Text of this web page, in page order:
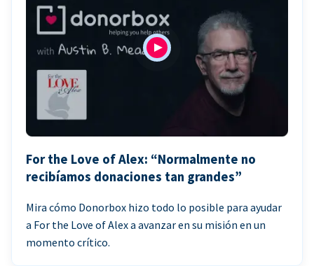
For the Love of Alex: “Normalmente no
recibíamos donaciones tan grandes”
Mira cómo Donorbox hizo todo lo posible para ayudar
a For the Love of Alex a avanzar en su misión en un
momento crítico.